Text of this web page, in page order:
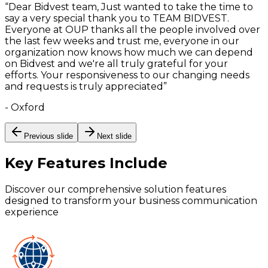
“Dear Bidvest team, Just wanted to take the time to
say a very special thank you to TEAM BIDVEST.
Everyone at OUP thanks all the people involved over
the last few weeks and trust me, everyone in our
organization now knows how much we can depend
on Bidvest and we're all truly grateful for your
efforts. Your responsiveness to our changing needs
and requests is truly appreciated ”
- Oxford
Previous slide Next slide
Key Features Include
Discover our comprehensive solution features
designed to transform your business communication
experience